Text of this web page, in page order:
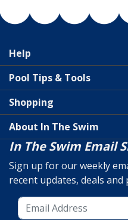
Help
Pool Tips & Tools
Shopping
About In The Swim
In The Swim Email
Sign up for our weekly
recent updates, deals